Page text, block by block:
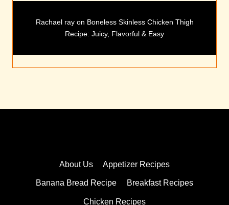
Rachael rayon Boneless Skinless Chicken Thigh
Recipe: Juicy, Flavorful & Easy
About Us Appetizer Recipes
Banana Bread Recipe Breakfast Recipes
Chicken Recipes